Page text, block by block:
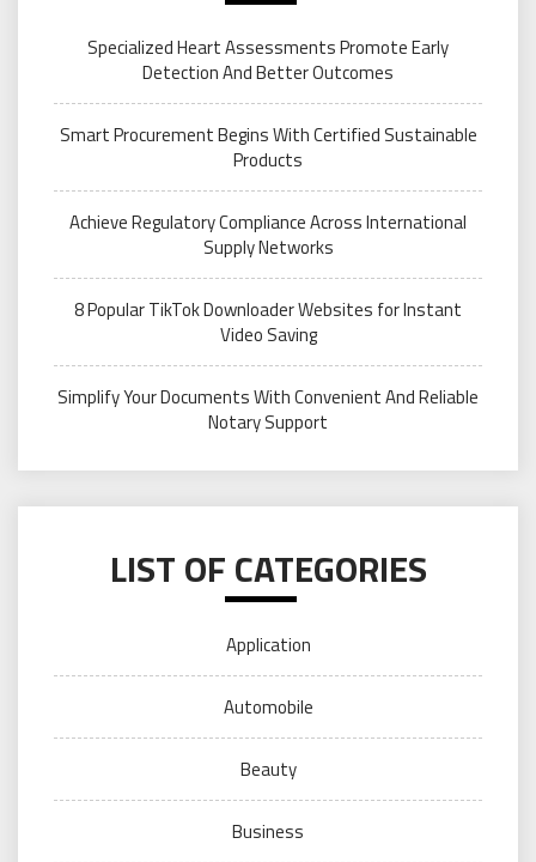
Specialized Heart Assessments Promote Early
Detection And Better Outcomes
Smart Procurement Begins With Certified Sustainable
Products
Achieve Regulatory Compliance Across International
Supply Networks
8 Popular TikTok Downloader Websites for Instant
Video Saving
Simplify Your Documents With Convenient And Reliable
Notary Support
LIST OF CATEGORIES
Application
Automobile
Beauty
Business